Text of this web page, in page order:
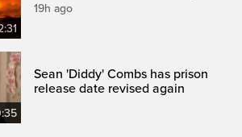
19h ago
Sean 'Diddy' Combs has prison
release date revised again